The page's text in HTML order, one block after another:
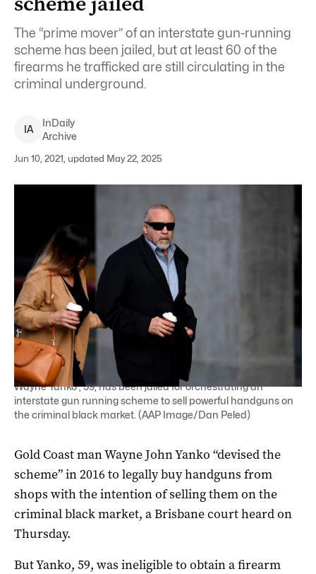
The “prime mover” of an interstate gun-running
scheme has been jailed, but at least 60 of the
firearms he trafficked are still circulating in the
criminal underground.
IA
InDaily
Archive
Jun 10, 2021, updated May 22, 2025
Wayne Yanko , 59, has been jailed for orchestrating an
interstate gun running scheme to sell powerful handguns on
the criminal black market. (AAP Image/Dan Peled)
Gold Coast man Wayne John Yanko “devised the
scheme” in 2016 to legally buy handguns from
shops with the intention of selling them on the
criminal black market, a Brisbane court heard on
Thursday.
But Yanko, 59, was ineligible to obtain a firearm